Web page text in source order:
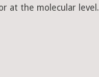
at the molecular level.